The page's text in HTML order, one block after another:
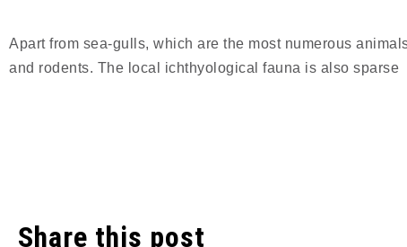
Apart from sea-gulls, which are the most numerous
and rodents. The local ichthyological fauna is also sparse
Share this post